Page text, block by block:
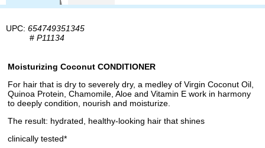
UPC: 654749351345
# P11134
Moisturizing Coconut CONDITIONER
For hair that is dry to severely dry, a medley of Virgin Coconut Oil,
Quinoa Protein, Chamomile, Aloe and Vitamin E work in harmony
to deeply condition, nourish and moisturize.
The result: hydrated, healthy-looking hair that shines
clinically tested*